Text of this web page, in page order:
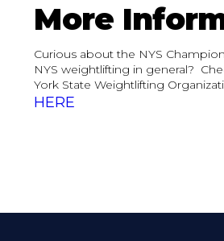
More
Curious about the NYS
NYS weightlifting in general?
York State Weightlifting
HERE